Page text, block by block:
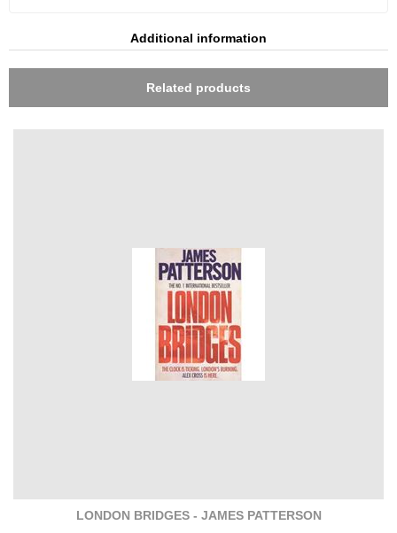
Additional information
Related products
LONDON BRIDGES - JAMES PATTERSON